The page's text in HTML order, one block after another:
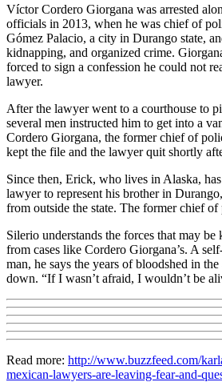
Víctor Cordero Giorgana was arrested
officials in 2013, when he was chief of
Gómez Palacio, a city in Durango state,
kidnapping, and organized crime.
forced to sign a confession he could not
lawyer.
After the lawyer went to a courthouse to
several men instructed him to get into a
Cordero Giorgana, the former chief of
kept the file and the lawyer quit shortly
Since then, Erick, who lives in Alaska,
lawyer to represent his brother in
from outside the state. The former chief
Silerio understands the forces that may
from cases like Cordero Giorgana’s. A
man, he says the years of bloodshed in
down. “If I wasn’t afraid, I wouldn’t be
Read more: http://www.buzzfeed.com/
mexican-lawyers-are-leaving-fear-and-